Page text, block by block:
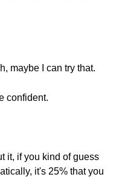
maybe I can try that.
confident.
it, if you kind of guess
it's 25% that you